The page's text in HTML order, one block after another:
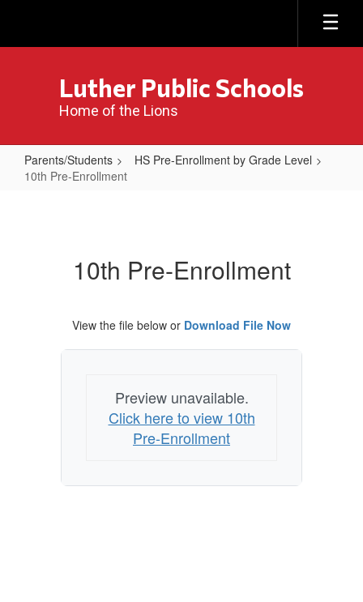
main
Luther Public Schools
Home of the Lions
Parents/Students
HS Pre-Enrollment by Grade Level
10th Pre-Enrollment
10th Pre-Enrollment
View the file below or Download File Now
Preview unavailable.
Click here to view 10th
Pre-Enrollment